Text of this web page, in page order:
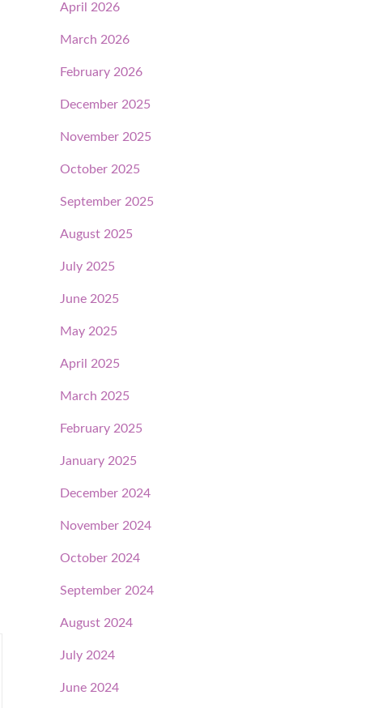
April 2026
March 2026
February 2026
December 2025
November 2025
October 2025
September 2025
August 2025
July 2025
June 2025
May 2025
April 2025
March 2025
February 2025
January 2025
December 2024
November 2024
October 2024
September 2024
August 2024
July 2024
June 2024